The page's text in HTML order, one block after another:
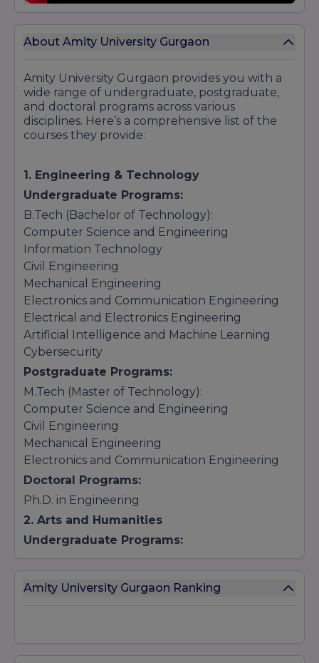
About Amity University Gurgaon
Amity University Gurgaon provides you with a
wide range of undergraduate, postgraduate,
and doctoral programs across various
disciplines. Here’s a comprehensive list of the
courses they provide:
1. Engineering & Technology
Undergraduate Programs:
B.Tech (Bachelor of Technology):
Computer Science and Engineering
Information Technology
Civil Engineering
Mechanical Engineering
Electronics and Communication Engineering
Electrical and Electronics Engineering
Artificial Intelligence and Machine Learning
Cybersecurity
Postgraduate Programs:
M.Tech (Master of Technology):
Computer Science and Engineering
Civil Engineering
Mechanical Engineering
Electronics and Communication Engineering
Doctoral Programs:
Ph.D. in Engineering
2. Arts and Humanities
Undergraduate Programs:
Psychology
Amity University Gurgaon Ranking